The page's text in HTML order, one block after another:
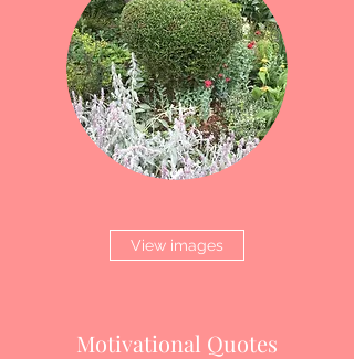
View images
Motivational Quotes